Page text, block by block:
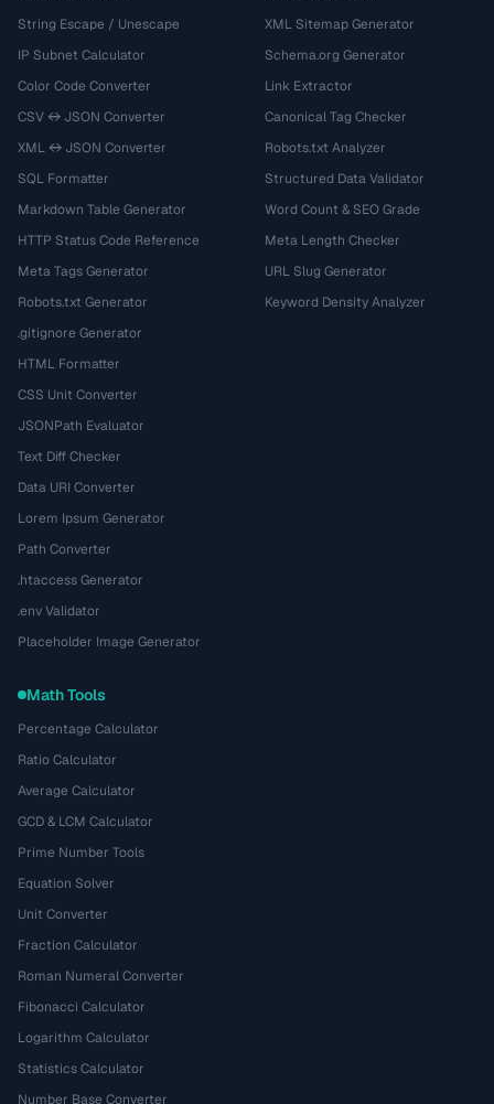
String Escape / Unescape
IP Subnet Calculator
Color Code Converter
CSV ↔ JSON Converter
XML ↔ JSON Converter
SQL Formatter
Markdown Table Generator
HTTP Status Code Reference
Meta Tags Generator
Robots.txt Generator
.gitignore Generator
HTML Formatter
CSS Unit Converter
JSONPath Evaluator
Text Diff Checker
Data URI Converter
Lorem Ipsum Generator
Path Converter
.htaccess Generator
.env Validator
Placeholder Image Generator
XML Sitemap Generator
Schema.org Generator
Link Extractor
Canonical Tag Checker
Robots.txt Analyzer
Structured Data Validator
Word Count & SEO Grade
Meta Length Checker
URL Slug Generator
Keyword Density Analyzer
Math Tools
Percentage Calculator
Ratio Calculator
Average Calculator
GCD & LCM Calculator
Prime Number Tools
Equation Solver
Unit Converter
Fraction Calculator
Roman Numeral Converter
Fibonacci Calculator
Logarithm Calculator
Statistics Calculator
Number Base Converter